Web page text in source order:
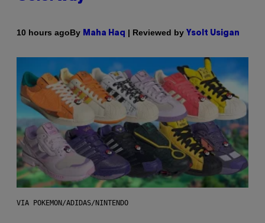
10 hours agoBy Maha Haq | Reviewed by Ysolt Usigan
VIA POKEMON/ADIDAS/NINTENDO